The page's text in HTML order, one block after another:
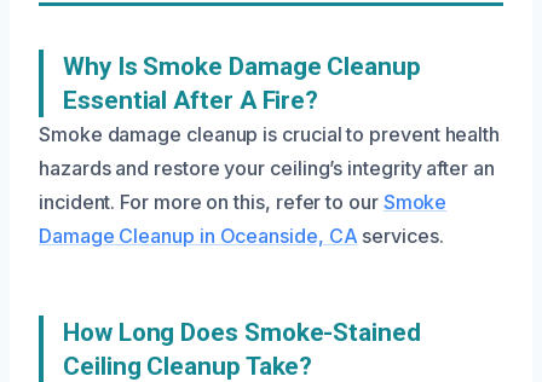
Why Is Smoke Damage Cleanup
Essential After A Fire?
Smoke damage cleanup is crucial to prevent health
hazards and restore your ceiling’s integrity after an
incident. For more on this, refer to our Smoke
Damage Cleanup in Oceanside, CA services.
How Long Does Smoke-Stained
Ceiling Cleanup Take?